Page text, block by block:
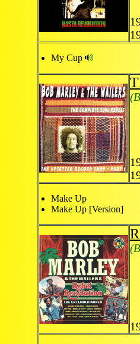
My Cup
Make Up
Make Up [Version]